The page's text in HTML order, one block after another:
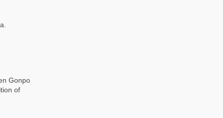
Gonpo
of